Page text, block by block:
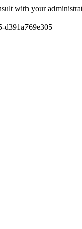
with your
d391a769e305